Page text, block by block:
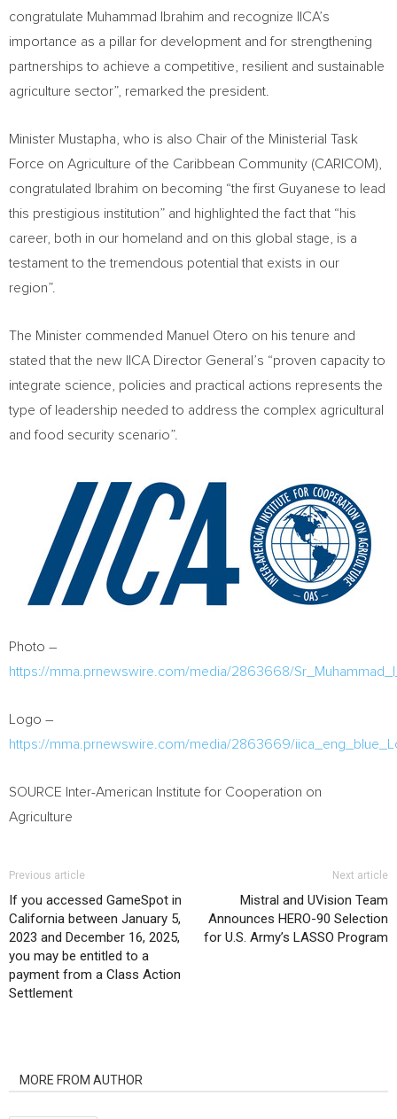
congratulate Muhammad Ibrahim and recognize IICA’s
importance as a pillar for development and for strengthening
partnerships to achieve a competitive, resilient and sustainable
agriculture sector”, remarked the president.
Minister Mustapha, who is also Chair of the Ministerial Task
Force on Agriculture of the Caribbean Community (CARICOM),
congratulated Ibrahim on becoming “the first Guyanese to lead
this prestigious institution” and highlighted the fact that “his
career, both in our homeland and on this global stage, is a
testament to the tremendous potential that exists in our
region”.
The Minister commended Manuel Otero on his tenure and
stated that the new IICA Director General’s “proven capacity to
integrate science, policies and practical actions represents the
type of leadership needed to address the complex agricultural
and food security scenario”.
Photo –
https://mma.prnewswire.com/media/2863668/
Logo –
https://mma.prnewswire.com/media/2863669/
SOURCE Inter-American Institute for Cooperation on
Agriculture
Previous article
If you accessed GameSpot in
California between January 5,
2023 and December 16, 2025,
you may be entitled to a
payment from a Class Action
Settlement
Next article
Mistral and UVision Team
Announces HERO-90 Selection
for U.S. Army’s LASSO Program
MORE FROM AUTHOR